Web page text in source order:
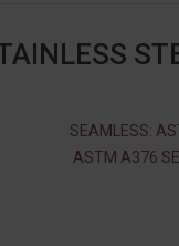
SEAMLESS:
ASTM A376